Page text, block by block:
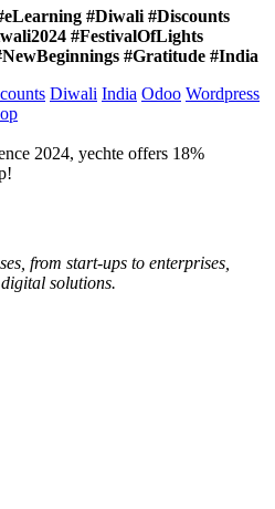
#Diwali #Discounts
#FestivalOfLights
#Gratitude #India
Diwali India Odoo Wordpress
2024, yechte offers 18%
from start-ups to enterprises,
solutions.